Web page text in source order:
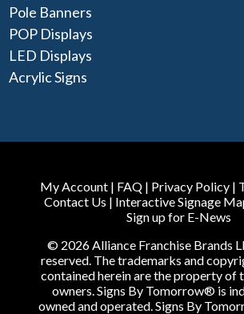
Pole Banners
POP Displays
LED Displays
Acrylic Signs
My Account | FAQ | Privacy Policy |
Contact Us | Interactive Signage
Sign up for E-News
© 2026 Alliance Franchise Brands
reserved. The trademarks and
contained herein are the property of
owners. Signs By Tomorrow® is
owned and operated. Signs By